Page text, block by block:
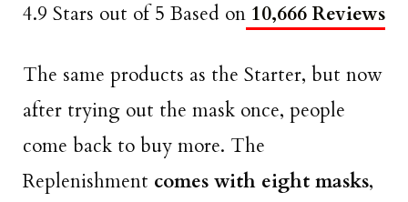
4.9 Stars out of 5 Based on 10,666 Reviews
The same products as the Starter, but now
after trying out the mask once, people
come back to buy more. The
Replenishment comes with eight masks,